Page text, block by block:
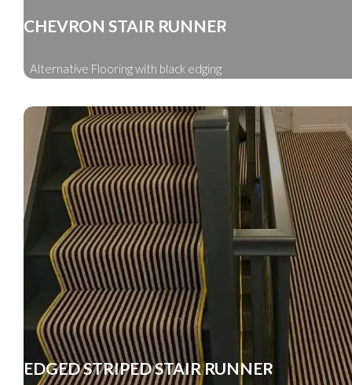
CHEVRON STAIR RUNNER
Alternative Flooring with black edging
EDGED STRIPED STAIR RUNNER